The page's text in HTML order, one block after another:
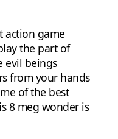
action game
the part of
evil beings
from your hands
of the best
8 meg wonder is